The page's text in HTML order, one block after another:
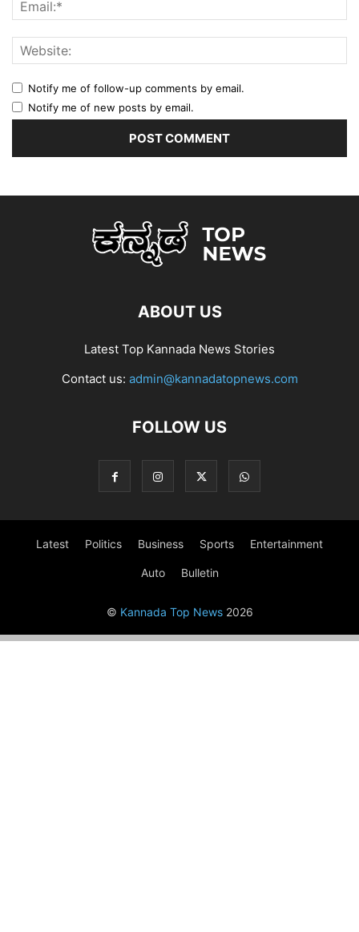
Notify me of follow-up comments by email.
Notify me of new posts by email.
ABOUT US
Latest Top Kannada News Stories
Contact us: admin@kannadatopnews.com
FOLLOW US
Latest Politics Business Sports Entertainment
Auto Bulletin
© Kannada Top News2026